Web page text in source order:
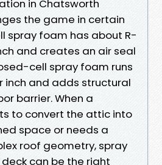
in Chatsworth
the game in certain
spray foam has about R-
and creates an air seal
cell spray foam runs
inch and adds structural
barrier. When a
to convert the attic into
space or needs a
roof geometry, spray
can be the right